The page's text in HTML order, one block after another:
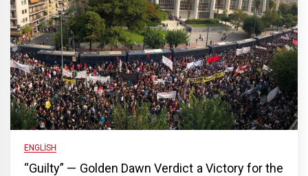
ENGLISH
“Guilty” — Golden Dawn Verdict a Victory for the